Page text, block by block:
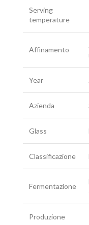
Serving
temperature
Affinamento
Year
Azienda
Glass
Classificazione
Fermentazione
Produzione